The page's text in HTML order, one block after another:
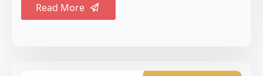
Read More